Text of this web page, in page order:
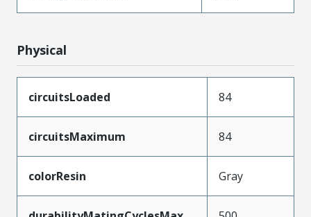
Physical
circuitsLoaded 84
circuitsMaximum 84
colorResin Gray